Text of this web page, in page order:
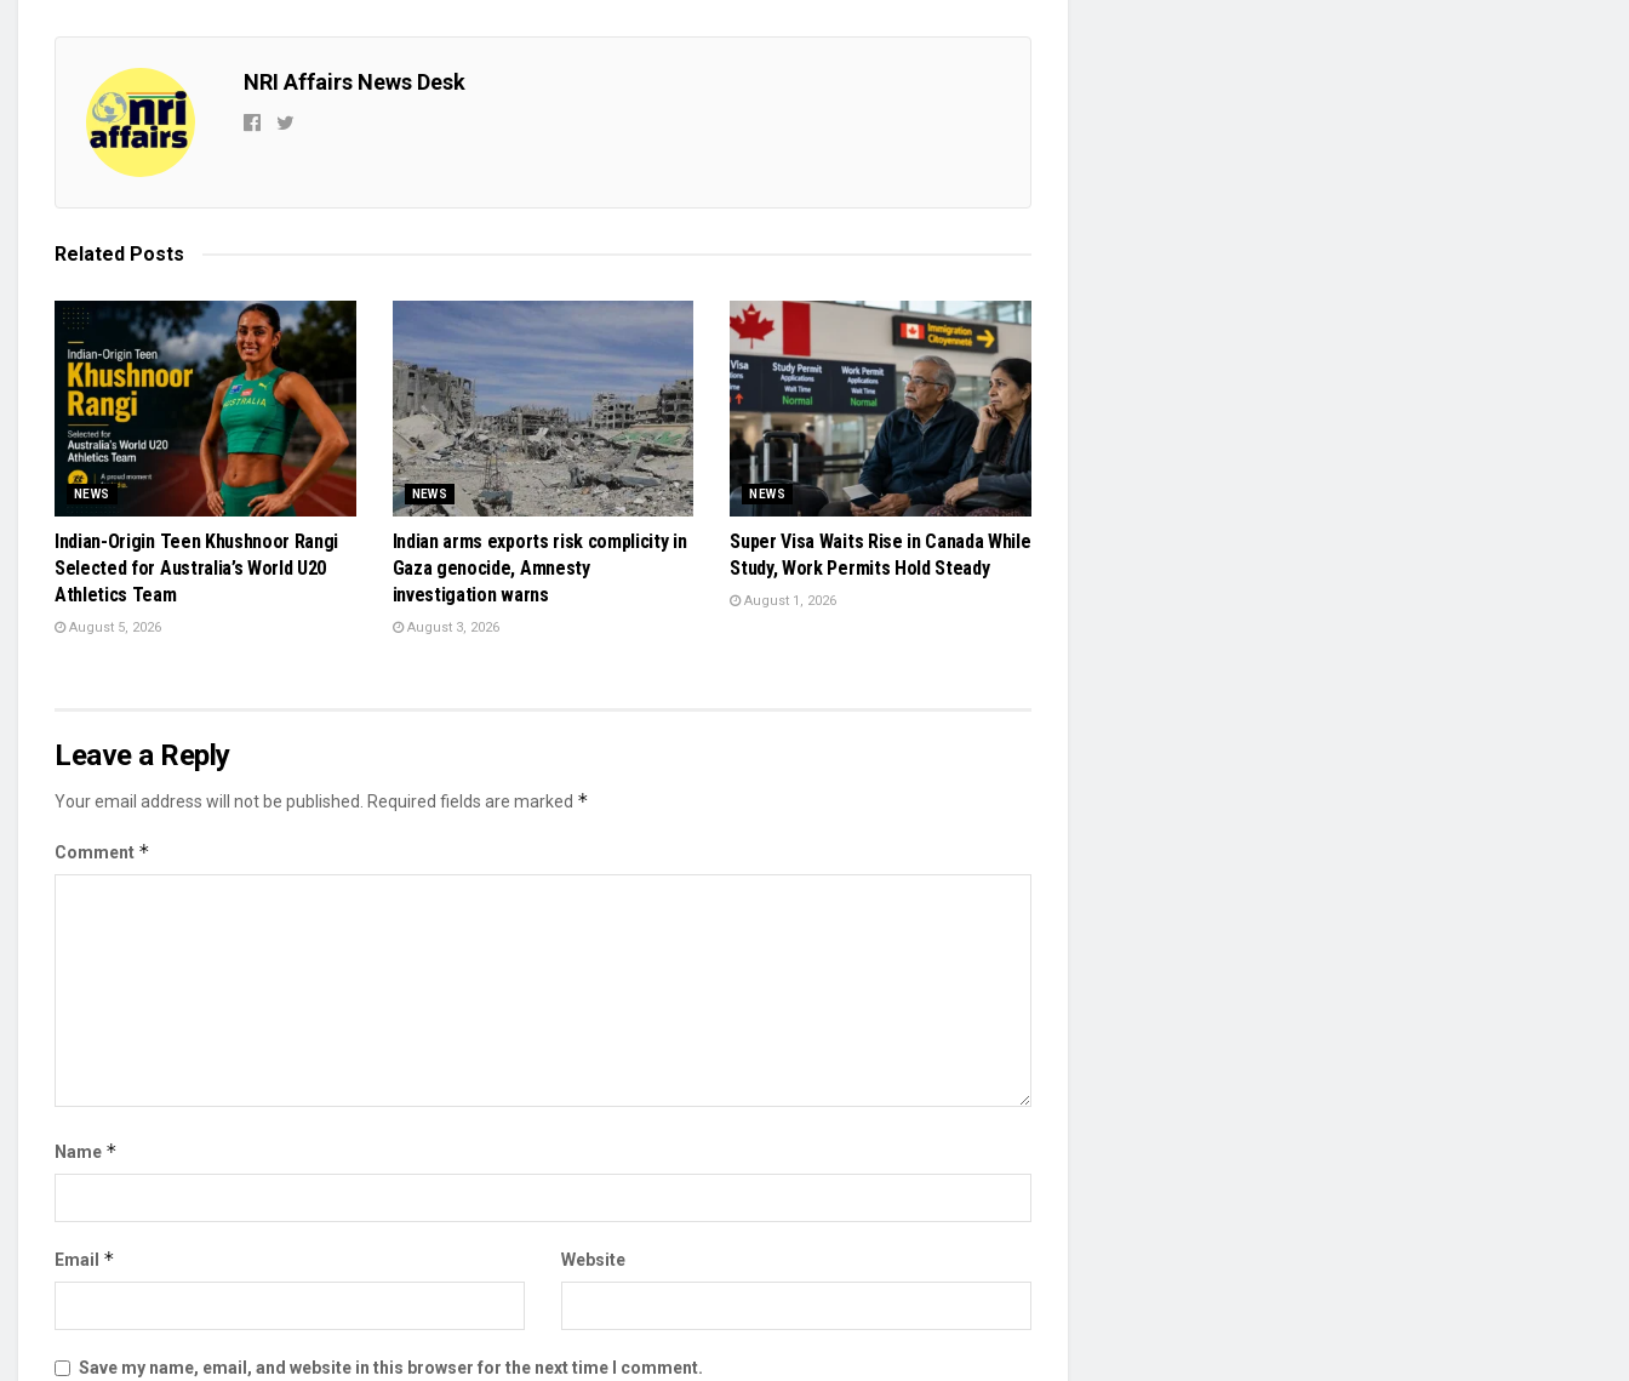
NRI Affairs News Desk
Related Posts
NEWS
Indian-Origin Teen Khushnoor Rangi
Selected for Australia’s World U20
Athletics Team
August 5, 2026
NEWS
Indian arms exports risk complicity in
Gaza genocide, Amnesty
investigation warns
August 3, 2026
NEWS
Super Visa Waits Rise in Canada While
Study, Work Permits Hold Steady
August 1, 2026
Leave a Reply
Your email address will not be published. Required fields are marked *
Comment *
Name *
Email * Website
Save my name, email, and website in this browser for the next time I comment.